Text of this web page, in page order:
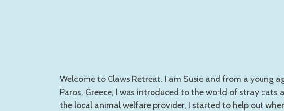
Welcome to Claws Retreat. I am Susie and from a young
Paros, Greece, I was introduced to the world of stray
the local animal welfare provider, I started to help out